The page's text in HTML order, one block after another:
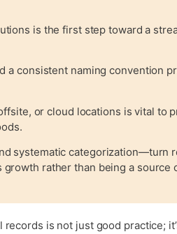
is the first step toward a
a consistent naming convention
or cloud locations is vital to
systematic categorization—turn
rather than being a source
is not just good practice;